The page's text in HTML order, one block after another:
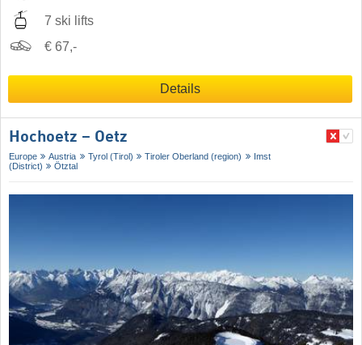
7 ski lifts
€ 67,-
Details
Hochoetz – Oetz
Europe Austria Tyrol (Tirol) Tiroler Oberland (region)
Imst
(District)
Ötztal